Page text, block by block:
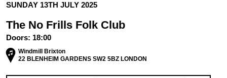
SUNDAY 13TH JULY 2025
The No Frills Folk Club
Doors: 18:00
Windmill Brixton
22 BLENHEIM GARDENS SW2 5BZ LONDON